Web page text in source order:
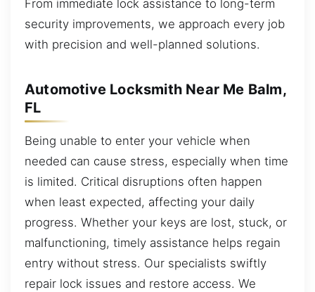
From immediate lock assistance to long-term
security improvements, we approach every job
with precision and well-planned solutions.
Automotive Locksmith Near Me Balm,
FL
Being unable to enter your vehicle when
needed can cause stress, especially when time
is limited. Critical disruptions often happen
when least expected, affecting your daily
progress. Whether your keys are lost, stuck, or
malfunctioning, timely assistance helps regain
entry without stress. Our specialists swiftly
repair lock issues and restore access. We